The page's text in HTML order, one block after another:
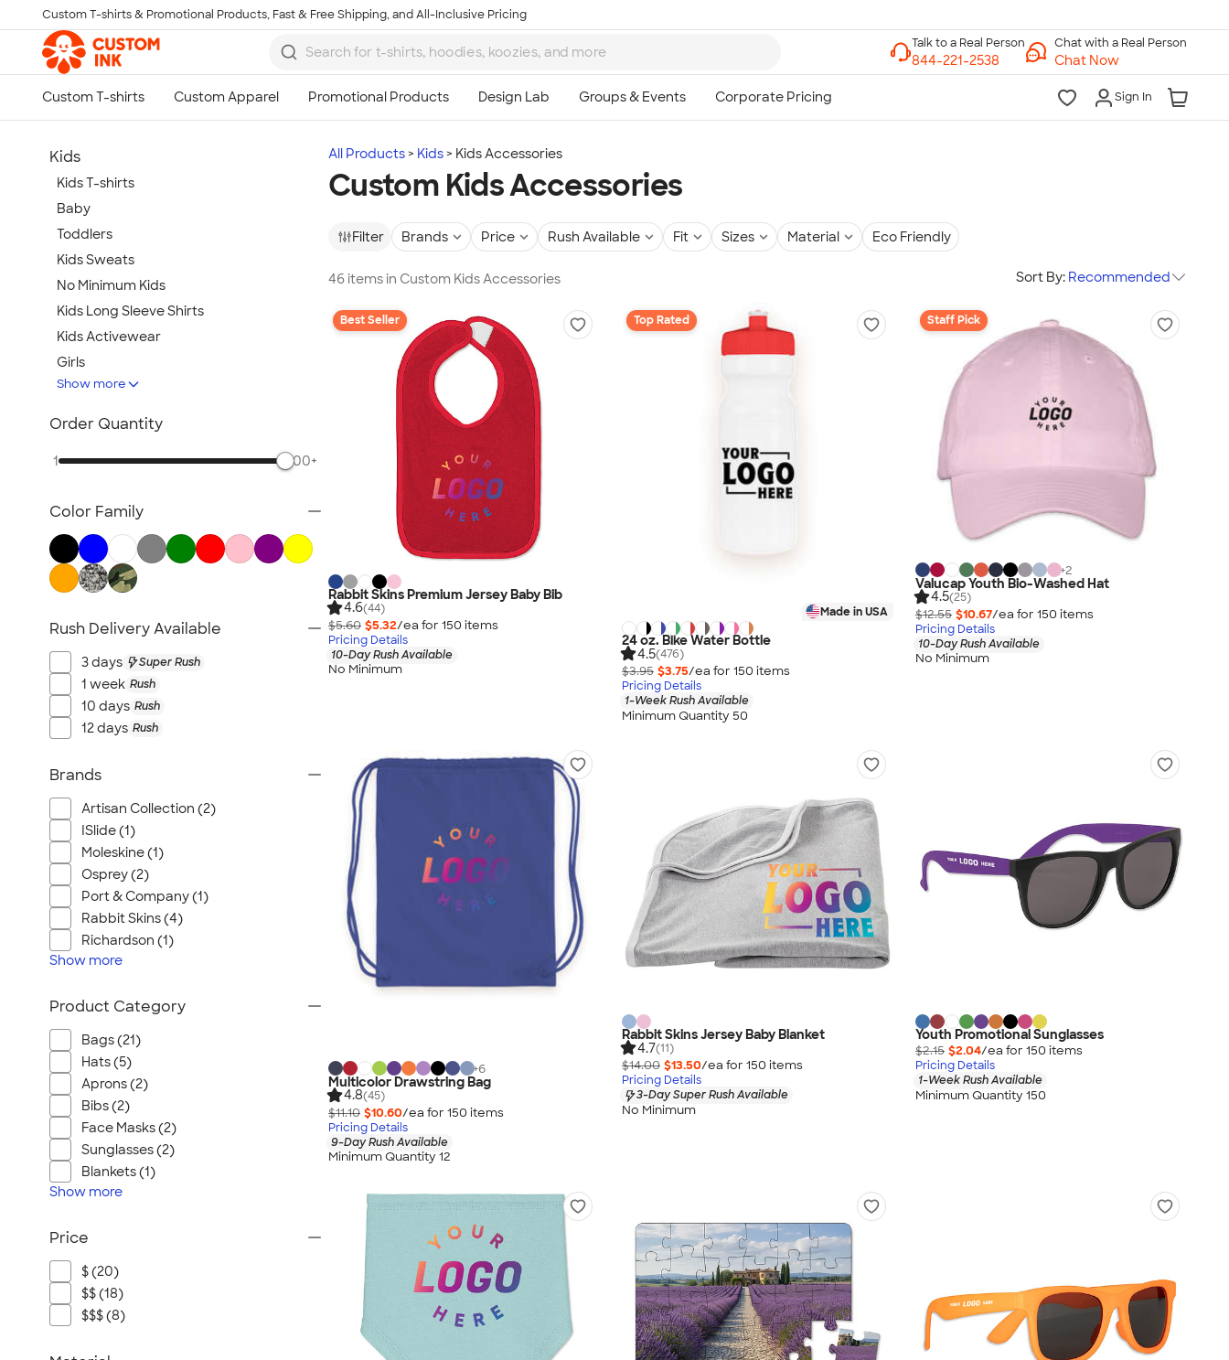
Skip to main content
Custom T-shirts & Promotional Products, Fast & Free Shipping, and All-Inclusive Pricing
Chat with a Real Person
Chat Now
Sign In
All Products Kids Kids Accessories
Custom Kids Accessories
Filter Brands Price Rush Available Fit Sizes Material Eco Friendly
46 items in Custom Kids Accessories Sort By: Recommended
Best Seller
Rabbit Skins Premium Jersey Baby Bib
4.6(44)
$5.60 $5.32/ea for 150 items
Pricing Details
10-Day Rush Available
No Minimum
Top Rated
Made in USA
24 oz. Bike Water Bottle
4.5(476)
$3.95 $3.75/ea for 150 items
Pricing Details
1-Week Rush Available
Minimum Quantity 50
Staff Pick
+2
Valucap Youth Bio-Washed Hat
4.5(25)
$12.55 $10.67/ea for 150 items
Pricing Details
10-Day Rush Available
No Minimum
+6
Multicolor Drawstring Bag
4.8(45)
$11.10 $10.60/ea for 150 items
Pricing Details
9-Day Rush Available
Minimum Quantity 12
Rabbit Skins Jersey Baby Blanket
4.7(11)
$14.00 $13.50/ea for 150 items
Pricing Details
3-Day Super Rush Available
No Minimum
Youth Promotional Sunglasses
$2.15 $2.04/ea for 150 items
Pricing Details
1-Week Rush Available
Minimum Quantity 150
Kids
Kids T-shirts
Baby
Toddlers
Kids Sweats
No Minimum Kids
Kids Long Sleeve Shirts
Kids Activewear
Girls
Kids Accessories
Kids Hats
Kids Polos
All Kids
Show more
Order Quantity
1 500+
Color Family
Rush Delivery Available
3 days Super Rush
1 week Rush
10 days Rush
12 days Rush
Brands
Artisan Collection (2)
ISlide (1)
Moleskine (1)
Osprey (2)
Port & Company (1)
Rabbit Skins (4)
Richardson (1)
Show more
Product Category
Bags (21)
Hats (5)
Aprons (2)
Bibs (2)
Face Masks (2)
Sunglasses (2)
Blankets (1)
Show more
Price
$ (20)
$$ (18)
$$$ (8)